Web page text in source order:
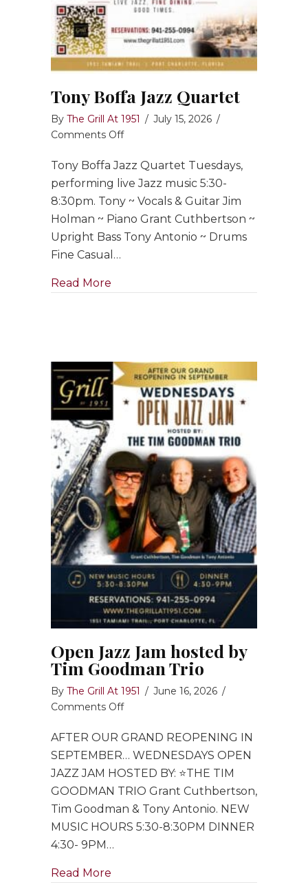
Tony Boffa Jazz Quartet
By The Grill At 1951 / July 15, 2026 /
Comments Offon
Boffa
Jazz
Quartet
Tony Boffa Jazz Quartet Tuesdays,
performing live Jazz music 5:30-
8:30pm. Tony ~ Vocals & Guitar Jim
Holman ~ Piano Grant Cuthbertson ~
Upright Bass Tony Antonio ~ Drums
Fine Casual…
Read More
Open Jazz Jam hosted by
Tim Goodman Trio
By The Grill At 1951 / June 16, 2026 /
Comments Offon
Jazz
Jam
hosted
by
Goodman
Trio
AFTER OUR GRAND REOPENING IN
SEPTEMBER… WEDNESDAYS OPEN
JAZZ JAM HOSTED BY: ⭐️THE TIM
GOODMAN TRIO Grant Cuthbertson,
Tim Goodman & Tony Antonio. NEW
MUSIC HOURS 5:30-8:30PM DINNER
4:30- 9PM…
Read More